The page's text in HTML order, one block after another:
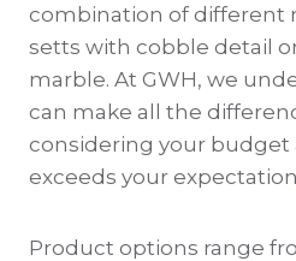
combination of different
setts with cobble detail
marble. At GWH, we
can make all the
considering your budget
exceeds your
Product options range